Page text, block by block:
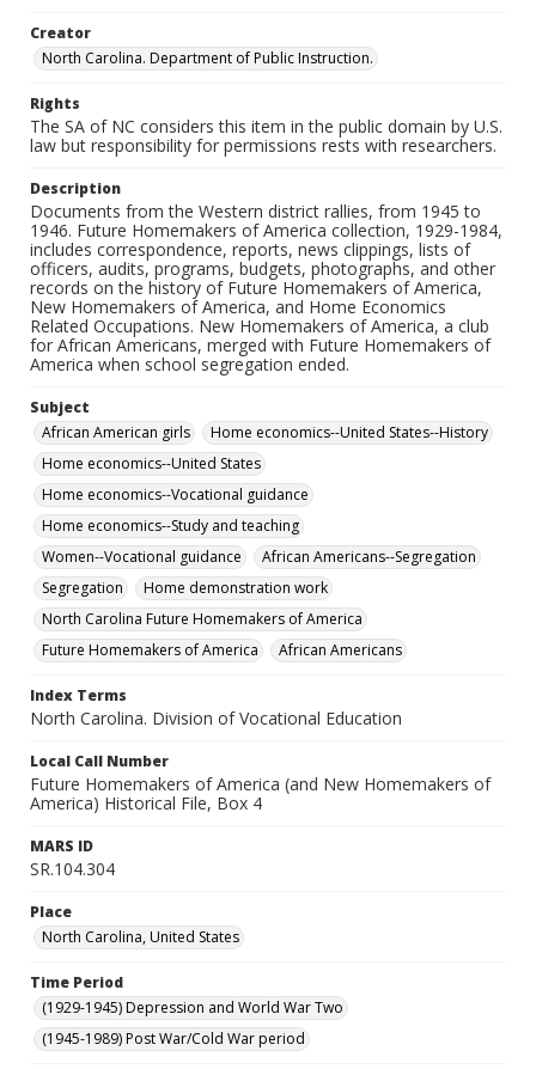
Creator
North Carolina. Department of Public Instruction.
Rights
The SA of NC considers this item in the public domain by U.S.
law but responsibility for permissions rests with researchers.
Description
Documents from the Western district rallies, from 1945 to
1946. Future Homemakers of America collection, 1929-1984,
includes correspondence, reports, news clippings, lists of
officers, audits, programs, budgets, photographs, and other
records on the history of Future Homemakers of America,
New Homemakers of America, and Home Economics
Related Occupations. New Homemakers of America, a club
for African Americans, merged with Future Homemakers of
America when school segregation ended.
Subject
African American girls
Home economics--United States--History
Home economics--United States
Home economics--Vocational guidance
Home economics--Study and teaching
Women--Vocational guidance
African Americans--Segregation
Segregation
Home demonstration work
North Carolina Future Homemakers of America
Future Homemakers of America
African Americans
Index Terms
North Carolina. Division of Vocational Education
Local Call Number
Future Homemakers of America (and New Homemakers of
America) Historical File, Box 4
MARS ID
SR.104.304
Place
North Carolina, United States
Time Period
(1929-1945) Depression and World War Two
(1945-1989) Post War/Cold War period